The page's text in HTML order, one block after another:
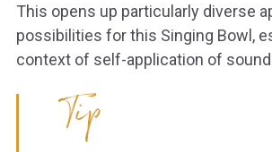
This opens up particularly diverse
possibilities for this Singing Bowl,
context of self-application of
Tip